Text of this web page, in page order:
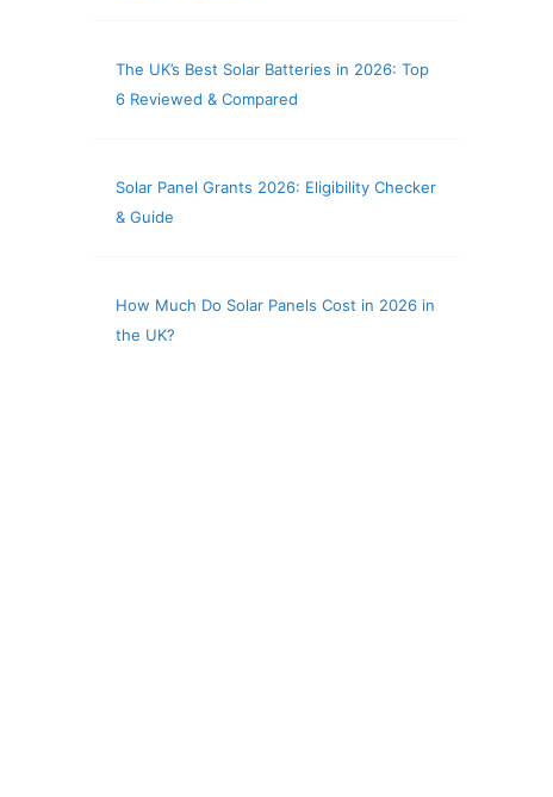
The UK’s Best Solar Batteries in 2026: Top
6 Reviewed & Compared
Solar Panel Grants 2026: Eligibility Checker
& Guide
How Much Do Solar Panels Cost in 2026 in
the UK?